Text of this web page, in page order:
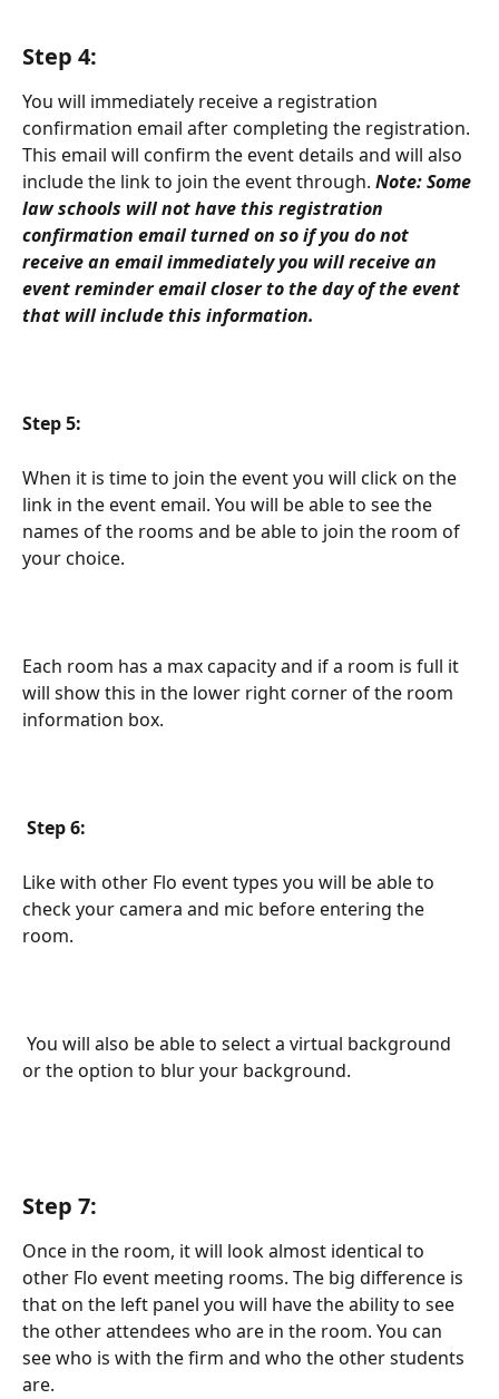
Step 4:
You will immediately receive a registration
confirmation email after completing the registration.
This email will confirm the event details and will also
include the link to join the event through. Note: Some
law schools will not have this registration
confirmation email turned on so if you do not
receive an email immediately you will receive an
event reminder email closer to the day of the event
that will include this information.
Step 5:
When it is time to join the event you will click on the
link in the event email. You will be able to see the
names of the rooms and be able to join the room of
your choice.
Each room has a max capacity and if a room is full it
will show this in the lower right corner of the room
information box.
Step 6:
Like with other Flo event types you will be able to
check your camera and mic before entering the
room.
or the option to blur your background.
Step 7:
Once in the room, it will look almost identical to
other Flo event meeting rooms. The big difference is
that on the left panel you will have the ability to see
the other attendees who are in the room. You can
see who is with the firm and who the other students
are.